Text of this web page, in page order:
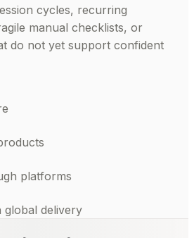
cycles, recurring
manual checklists, or
do not yet support confident
platforms
global delivery